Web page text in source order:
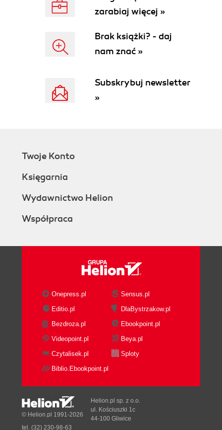
zarabiaj więcej »
Brak książki? - daj
nam znać »
Subskrybuj newsletter
»
Twoje Konto
Księgarnia
Wydawnictwo Helion
Współpraca
Onepress.pl
Sensus.pl
Editio.pl
DlaBystrzakow.pl
Bezdroza.pl
Ebookpoint.pl
Videopoint.pl
Beya.pl
Czytalisek.pl
Sploty
Biblio.Ebookpoint.pl
© Helion.pl 1991-2026
Helion.pl sp. z o.o.
ul. Kościuszki 1c
44-100 Gliwice
tel. (32) 230-98-63